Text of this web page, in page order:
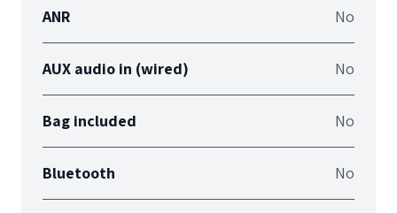
ANR No
AUX audio in (wired) No
Bag included No
Bluetooth No